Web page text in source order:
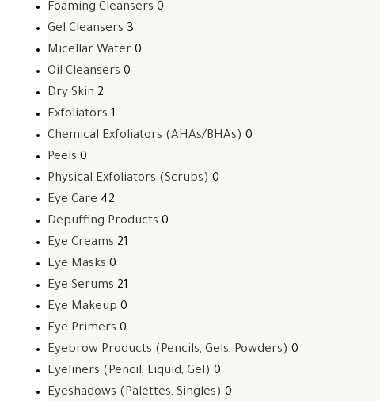
Foaming Cleansers 0
Gel Cleansers 3
Micellar Water 0
Oil Cleansers 0
Dry Skin 2
Exfoliators 1
Chemical Exfoliators (AHAs/BHAs) 0
Peels 0
Physical Exfoliators (Scrubs) 0
Eye Care 42
Depuffing Products 0
Eye Creams 21
Eye Masks 0
Eye Serums 21
Eye Makeup 0
Eye Primers 0
Eyebrow Products (Pencils, Gels, Powders) 0
Eyeliners (Pencil, Liquid, Gel) 0
Eyeshadows (Palettes, Singles) 0